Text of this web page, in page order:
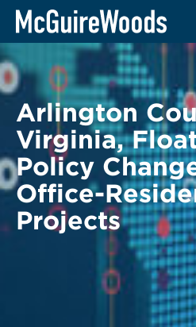
Skip
content
BACK TO LEGAL ALERTS
Arlington
Virginia,
Policy
Office-
Projects